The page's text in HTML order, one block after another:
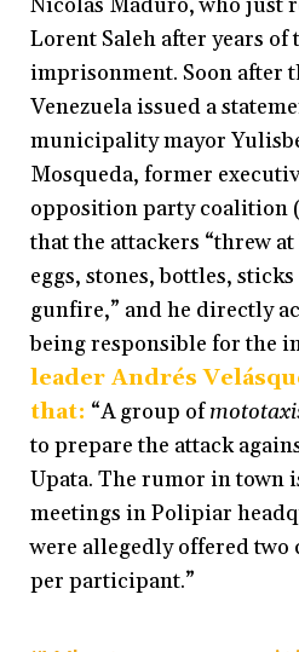
Lorent Saleh after years
imprisonment. Soon after
Venezuela issued a
municipality mayor
Mosqueda, former
opposition party coalition
that the attackers “threw
eggs, stones, bottles,
gunfire,” and he directly
being responsible for the
leader Andrés
that: “A group of
to prepare the attack
Upata. The rumor in town
meetings in Polipiar
were allegedly offered
per participant.”